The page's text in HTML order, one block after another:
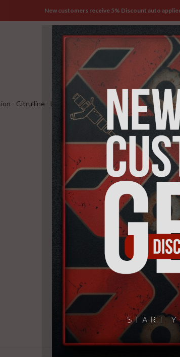
New customers receive 5% Discount auto
HOME SHOPBUNDLESWHERE TO